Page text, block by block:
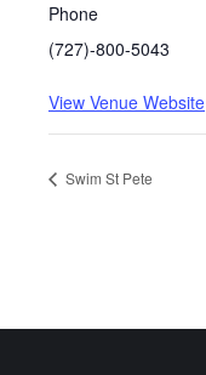
Phone
(727)-800-5043
View Venue Website
Swim St Pete